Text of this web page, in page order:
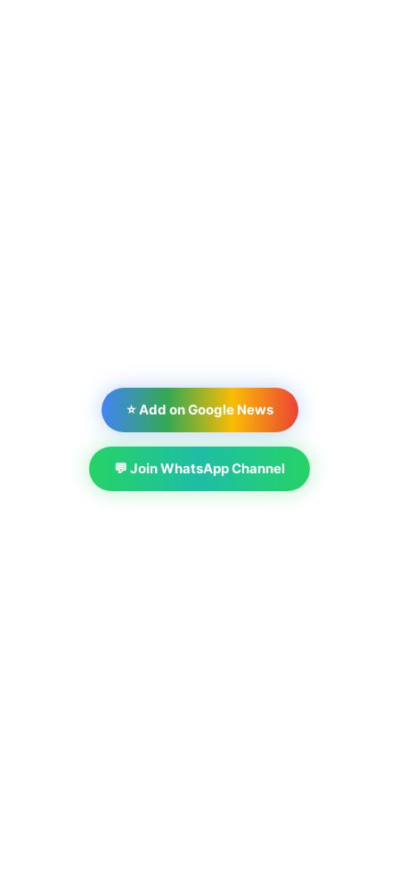
⭐ Add on Google News
💬 Join WhatsApp Channel